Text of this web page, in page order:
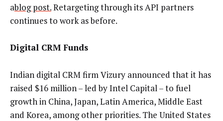
ablog post.Retargeting through its API partners
continues to work as before.
Digital CRM Funds
Indian digital CRM firm Vizury announced that it has
raised $16 million – led by Intel Capital – to fuel
growth in China, Japan, Latin America, Middle East
and Korea, among other priorities. The United States